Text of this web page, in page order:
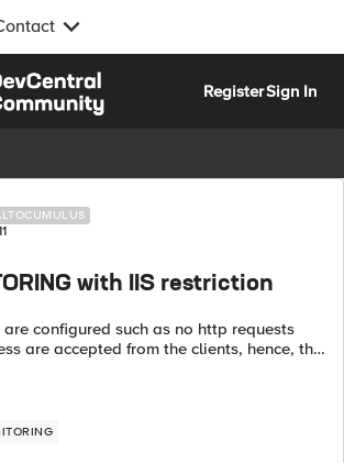
RegisterSign In
with IIS restriction
are configured such as no http requests
are accepted from the clients, hence, the
gets a 503 service unavailable when
chec...